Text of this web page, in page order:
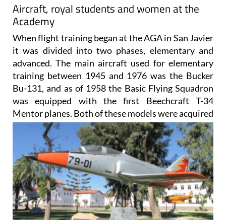
Aircraft, royal students and women at the
Academy
When flight training began at the AGA in San Javier
it was divided into two phases, elementary and
advanced. The main aircraft used for elementary
training between 1945 and 1976 was the Bucker
Bu-131, and as of 1958 the Basic Flying Squadron
was equipped with the first Beechcraft T-34
Mentor planes. Both ofthese models were acquired